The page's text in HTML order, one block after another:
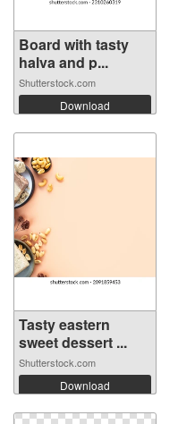
Board with tasty
halva and p...
Shutterstock.com
Download
Tasty eastern
sweet dessert ...
Shutterstock.com
Download